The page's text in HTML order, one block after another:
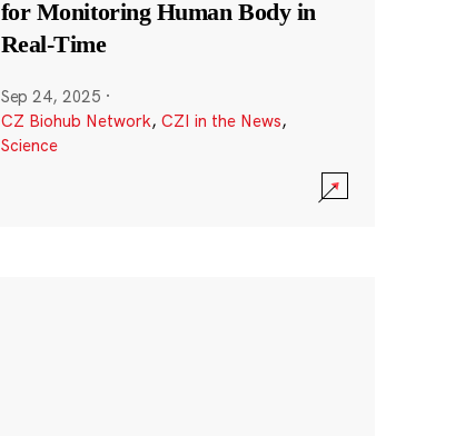
for Monitoring Human Body in
Real-Time
Sep 24, 2025 ·
CZ Biohub Network, CZI in the News,
Science